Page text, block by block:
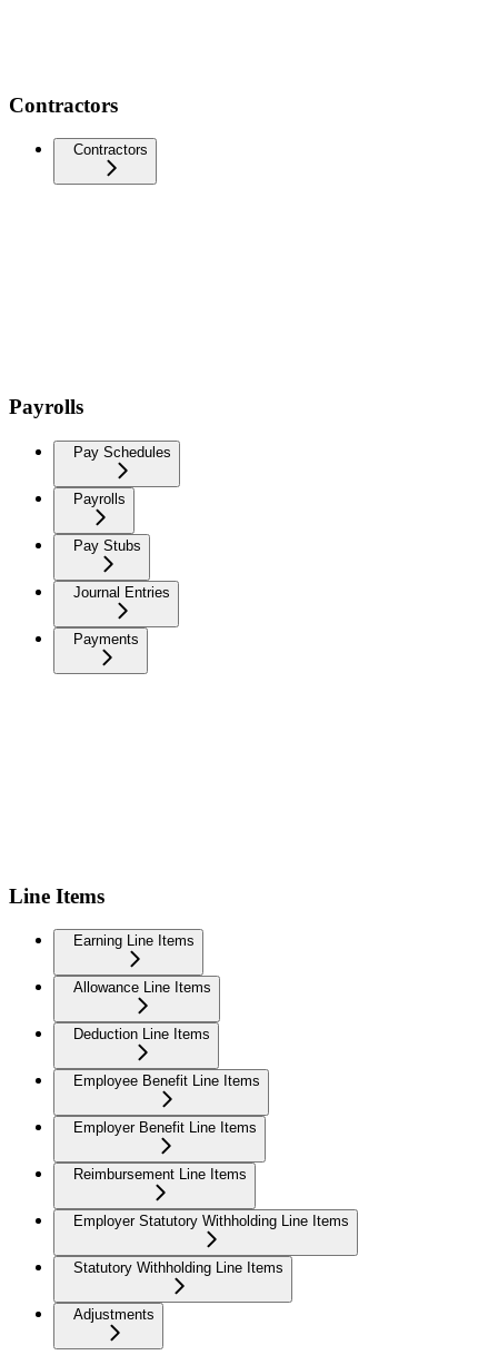
Contractors
Contractors
Payrolls
Pay Schedules
Payrolls
Pay Stubs
Journal Entries
Payments
Line Items
Earning Line Items
Allowance Line Items
Deduction Line Items
Employee Benefit Line Items
Employer Benefit Line Items
Reimbursement Line Items
Employer Statutory Withholding Line Items
Statutory Withholding Line Items
Adjustments